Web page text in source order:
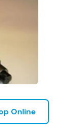
Online